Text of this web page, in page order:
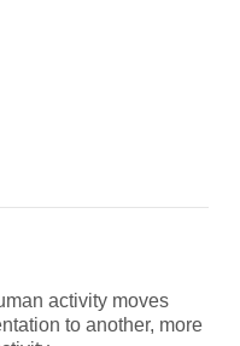
activity moves
to another, more